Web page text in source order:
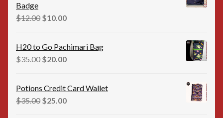
Badge
$12.00 Original
was:
$12.00.
$10.00Current
is:
H20 to Go Pachimari Bag
$35.00 Original
was:
$35.00.
$20.00Current
is:
Potions Credit Card Wallet
$35.00 Original
$25.00Current